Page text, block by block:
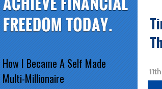
How I Became A Self Made
Multi-Millionaire